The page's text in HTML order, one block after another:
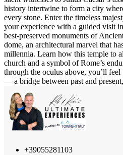
history intertwine to form a city
every stone. Enter the timeless
your experience with a guided visit
best-preserved monuments of
dome, an architectural marvel that
millennia. Learn how this temple to
church and a symbol of Rome’s
through the oculus above, you’ll
— a bridge between past and
+39055281103